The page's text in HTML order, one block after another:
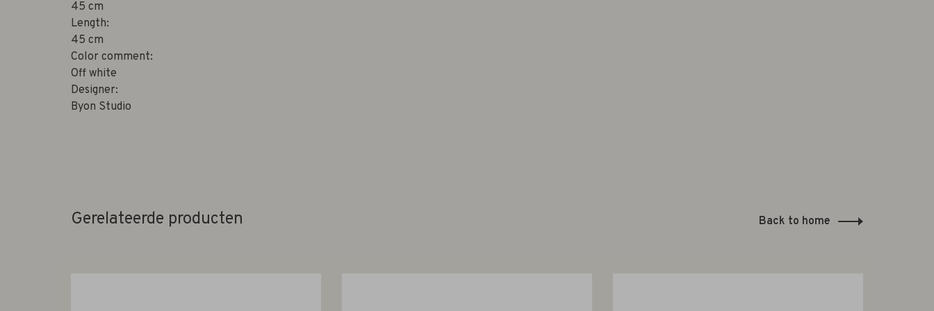
45 cm
Length:
45 cm
Color comment:
Off white
Designer:
Byon Studio
Gerelateerde producten Back to home